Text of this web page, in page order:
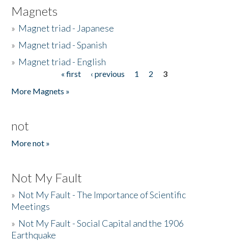
Magnets
» Magnet triad - Japanese
» Magnet triad - Spanish
» Magnet triad - English
« first ‹ previous 1 2
3
More Magnets »
not
More not »
Not My Fault
» Not My Fault - The Importance of Scientific
Meetings
» Not My Fault - Social Capital and the 1906
Earthquake